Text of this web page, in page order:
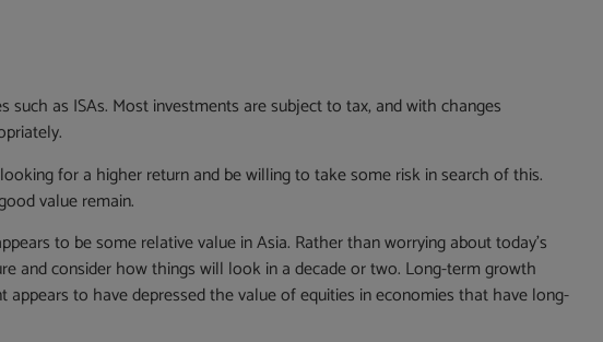
as ISAs. Most investments are subject to tax, and with changes
for a higher return and be willing to take some risk in search of this.
value remain.
to be some relative value in Asia. Rather than worrying about today’s
and consider how things will look in a decade or two. Long-term growth
to have depressed the value of equities in economies that have long-